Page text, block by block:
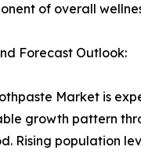
of overall
Forecast Outlook:
Market is
growth pattern
Rising population